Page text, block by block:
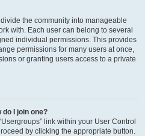
the community into manageable
with. Each user can belong to several
individual permissions. This provides
permissions for many users at once,
or granting users access to a private
I join one?
link within your User Control
by clicking the appropriate button.